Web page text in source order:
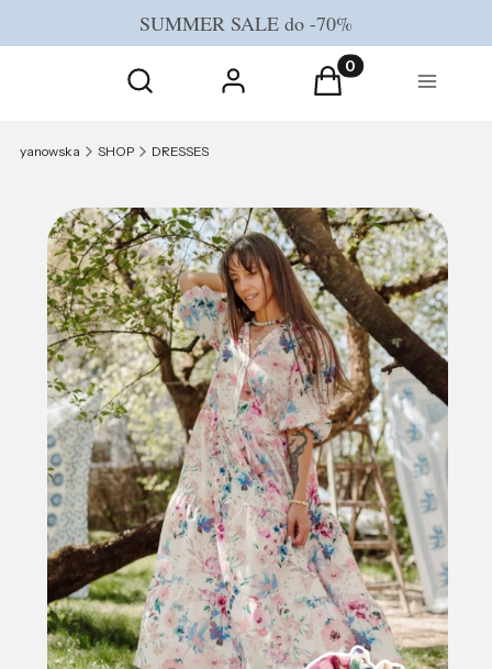
SUMMER SALE do -70%
Open search engine
Search Log in Products in the
Cart Menu
yanowska SHOP DRESSES